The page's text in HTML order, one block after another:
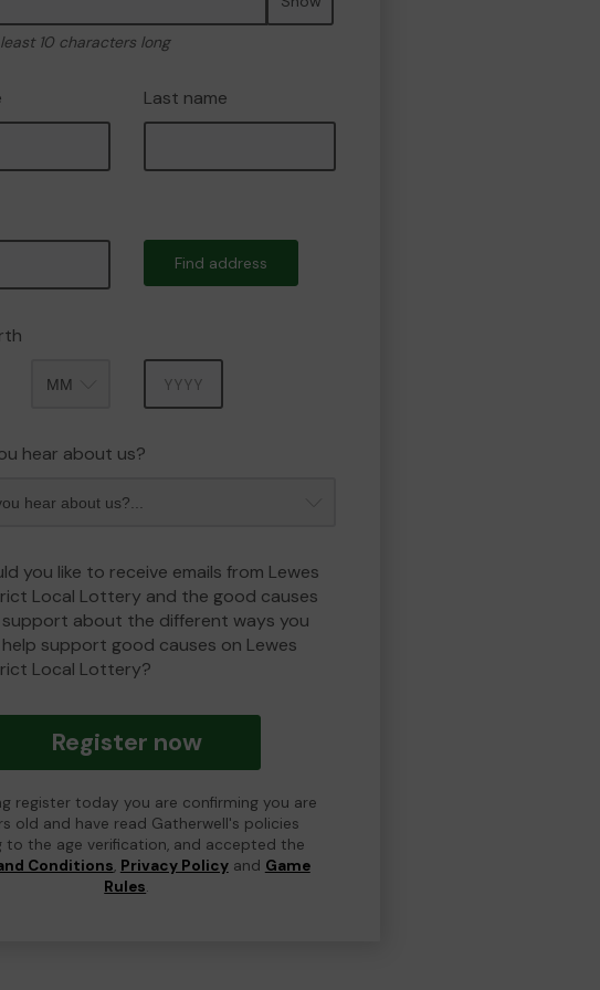
10 characters long
Last name
Find address
hear about us?
you like to receive emails from Lewes
Local Lottery and the good causes
support about the different ways you
support good causes on Lewes
Local Lottery?
Register now
register today you are confirming you are
old and have read Gatherwell's policies
to the age verification, and accepted the
Conditions, Privacy Policyand Game
Rules.